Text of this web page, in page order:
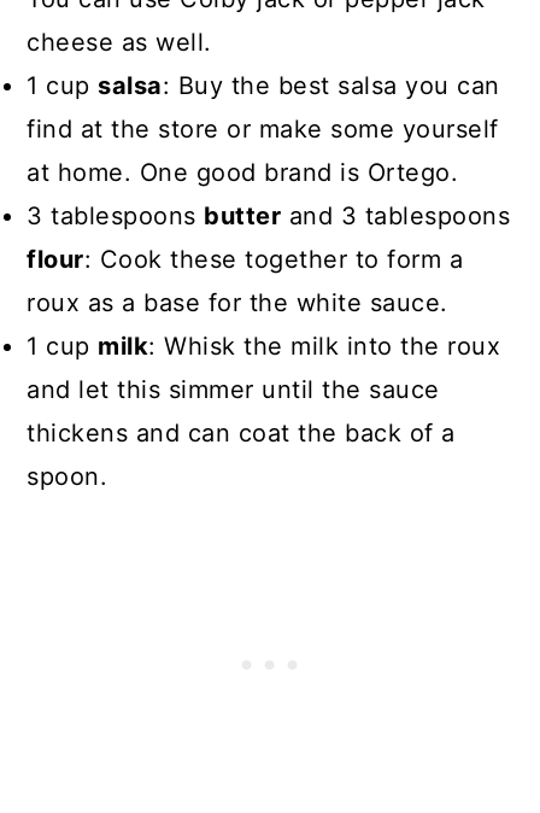
cheese as well.
1 cup salsa: Buy the best salsa you can
find at the store or make some yourself
at home. One good brand is Ortego.
3 tablespoons butter and 3 tablespoons
flour: Cook these together to form a
roux as a base for the white sauce.
1 cup milk: Whisk the milk into the roux
and let this simmer until the sauce
thickens and can coat the back of a
spoon.